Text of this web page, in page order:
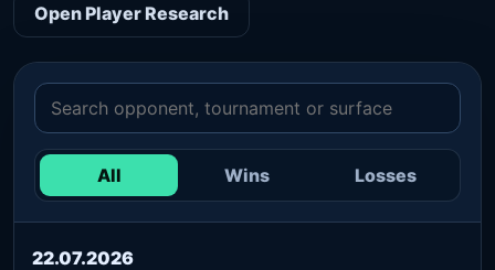
Open Player Research
All Wins Losses
22.07.2026